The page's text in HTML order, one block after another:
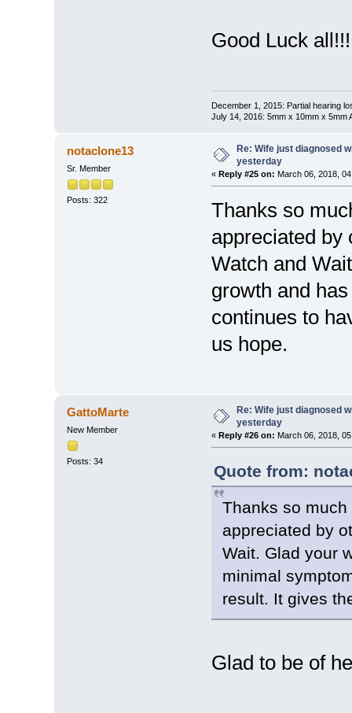
Good Luck
December 1, 2015: Partial hearing
July 14, 2016: 5mm x 10mm x 5mm
notaclone13
Sr. Member
Posts: 322
Re: Wife just diagnosed
yesterday
« Reply #25 on: March 06, 2018,
Thanks so
appreciated
Watch and
growth and
continues to
us hope.
GattoMarte
New Member
Posts: 34
Re: Wife just diagnosed
yesterday
« Reply #26 on: March 06, 2018,
Quote from:
Thanks so
appreciated by
Wait. Glad your
minimal
result. It gives
Glad to be of